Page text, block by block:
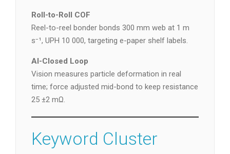
Roll-to-Roll COF
Reel-to-reel bonder bonds 300 mm web at 1 m
s⁻¹, UPH 10 000, targeting e-paper shelf labels.
AI-Closed Loop
Vision measures particle deformation in real
time; force adjusted mid-bond to keep resistance
25 ±2 mΩ.
Keyword Cluster